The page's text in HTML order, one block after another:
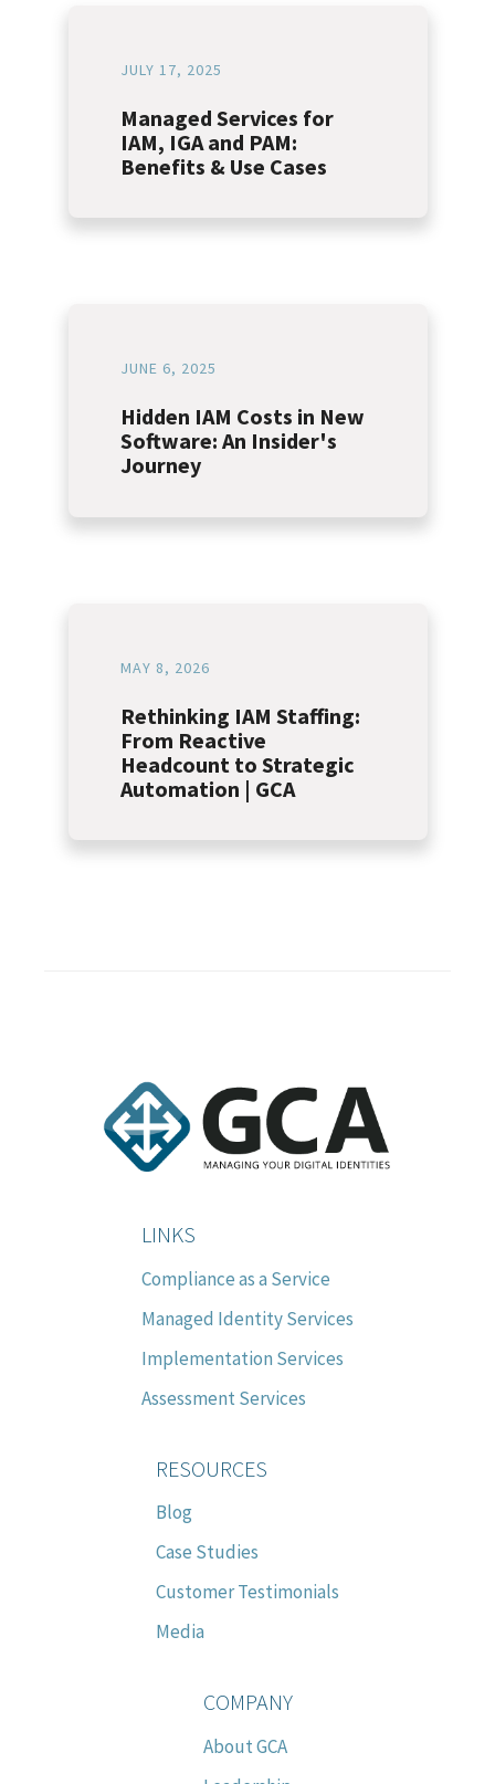
JULY 17, 2025
Managed Services for
IAM, IGA and PAM:
Benefits & Use Cases
JUNE 6, 2025
Hidden IAM Costs in New
Software: An Insider's
Journey
MAY 8, 2026
Rethinking IAM Staffing:
From Reactive
Headcount to Strategic
Automation | GCA
LINKS
Compliance as a Service
Managed Identity Services
Implementation Services
Assessment Services
RESOURCES
Blog
Case Studies
Customer Testimonials
Media
COMPANY
About GCA